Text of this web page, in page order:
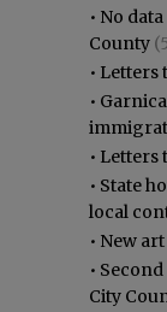
• No
County
• Letters
•
• Letters
• State
local
• New
•
City